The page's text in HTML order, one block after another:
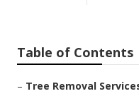
Table of Contents
– Tree Removal